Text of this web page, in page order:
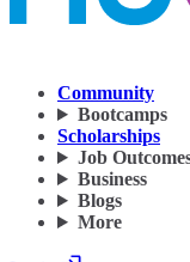
Community
Bootcamps
Scholarships
Job
Business
Blogs
More